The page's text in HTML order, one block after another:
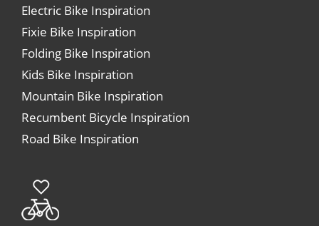
Electric Bike Inspiration
Fixie Bike Inspiration
Folding Bike Inspiration
Kids Bike Inspiration
Mountain Bike Inspiration
Recumbent Bicycle Inspiration
Road Bike Inspiration